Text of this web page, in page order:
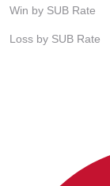
Win by SUB Rate
Loss by SUB Rate